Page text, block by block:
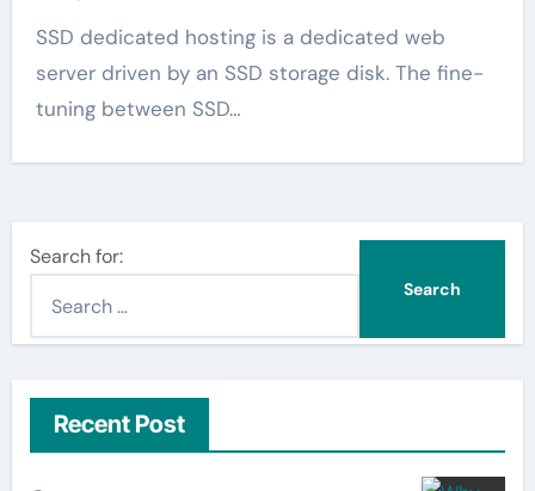
SSD dedicated hosting is a dedicated web
server driven by an SSD storage disk. The fine-
tuning between SSD…
Search for:
Recent Post